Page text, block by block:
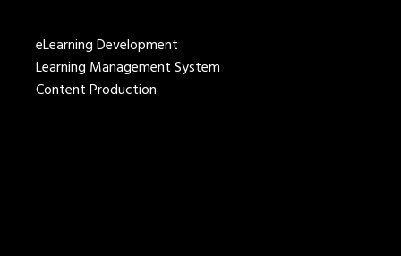
eLearning Development
Learning Management System
Content Production